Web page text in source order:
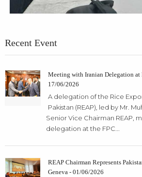
Recent Event
Meeting with Iranian Delegation at
17/06/2026
A delegation of the Rice
Pakistan (REAP), led by Mr.
Senior Vice Chairman REAP,
delegation at the FPC...
REAP Chairman Represents
Geneva - 01/06/2026